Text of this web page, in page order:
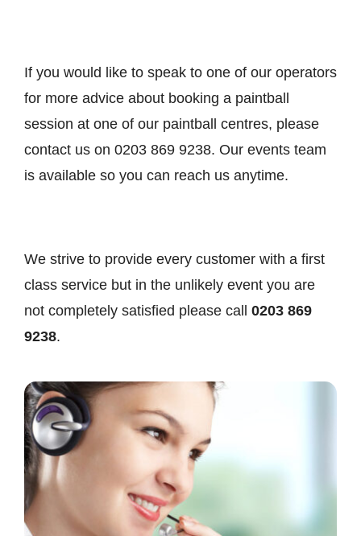
If you would like to speak to one of our operators
for more advice about booking a paintball
session at one of our paintball centres, please
contact us on 0203 869 9238. Our events team
is available so you can reach us anytime.
We strive to provide every customer with a first
class service but in the unlikely event you are
not completely satisfied please call 0203 869
9238.